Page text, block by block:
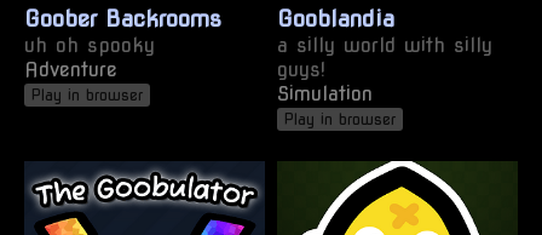
Goober Backrooms
uh oh spooky
Adventure
Play in browser
Gooblandia
a silly world with silly
guys!
Simulation
Play in browser